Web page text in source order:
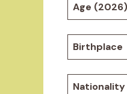
Age (2026)
Birthplace
Nationality